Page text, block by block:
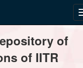
of
of IITR